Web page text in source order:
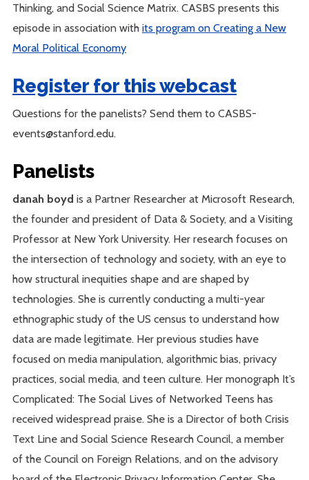
Thinking, and Social Science Matrix. CASBS presents this
episode in association withits program on Creating a New
Moral Political Economy
Register for this webcast
Questions for the panelists? Send them to CASBS-
events@stanford.edu.
Panelists
danah boyd is a Partner Researcher at Microsoft Research,
the founder and president of Data & Society, and a Visiting
Professor at New York University. Her research focuses on
the intersection of technology and society, with an eye to
how structural inequities shape and are shaped by
technologies. She is currently conducting a multi-year
ethnographic study of the US census to understand how
data are made legitimate. Her previous studies have
focused on media manipulation, algorithmic bias, privacy
practices, social media, and teen culture. Her monograph It’s
Complicated: The Social Lives of Networked Teens has
received widespread praise. She is a Director of both Crisis
Text Line and Social Science Research Council, a member
of the Council on Foreign Relations, and on the advisory